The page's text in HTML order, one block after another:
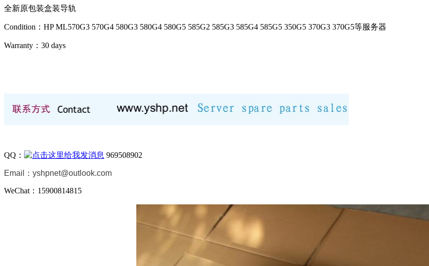
全新原包装盒装导轨
Condition：HP ML570G3 570G4 580G3 580G4 580G5 585G2 585G3 585G4 585G5 350G5 370G3 370G5等服务器
Warranty： 30 days
QQ： 969508902
Email： yshpnet@outlook.com
WeChat：15900814815